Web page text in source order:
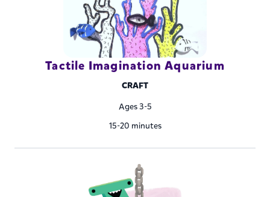
Tactile Imagination Aquarium
CRAFT
Ages 3-5
15-20 minutes